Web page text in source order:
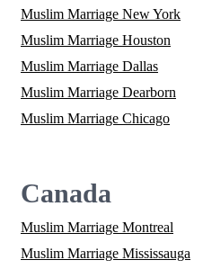
Muslim Marriage New York
Muslim Marriage Houston
Muslim Marriage Dallas
Muslim Marriage Dearborn
Muslim Marriage Chicago
Canada
Muslim Marriage Montreal
Muslim Marriage Mississauga